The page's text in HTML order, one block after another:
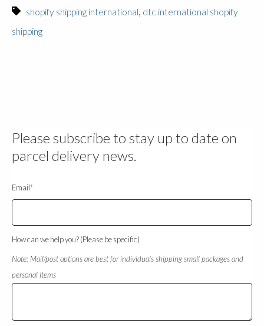
shopify shipping international, dtc international shopify
shipping
Please subscribe to stay up to date on
parcel delivery news.
Email*
How can we help you? (Please be specific)
Note: Mail/post options are best for individuals shipping small packages and
personal items